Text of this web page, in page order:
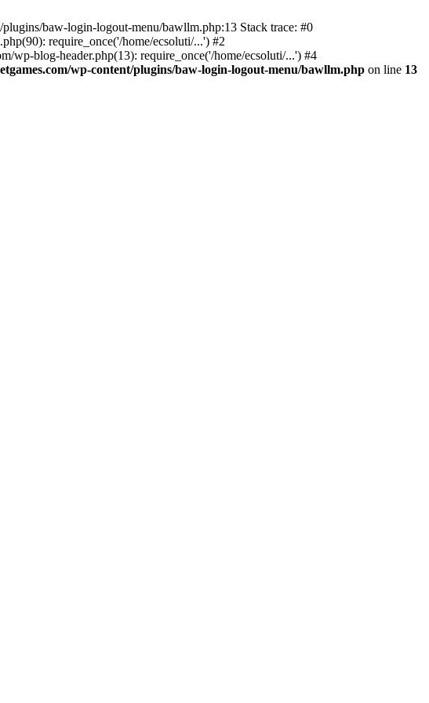
baw-login-logout-menu/bawllm.php:13 Stack trace: #0
require_once('/home/ecsoluti/...') #2
wp-blog-header.php(13): require_once('/home/ecsoluti/...') #4
wp-content/plugins/baw-login-logout-menu/bawllm.php on line 13